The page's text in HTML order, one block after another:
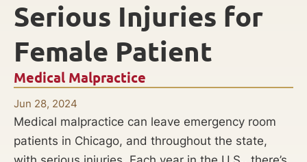
Medical Malpractice
Jun 28, 2024
Serious Injuries for
Female Patient
Medical malpractice can leave emergency room
patients in Chicago, and throughout the state,